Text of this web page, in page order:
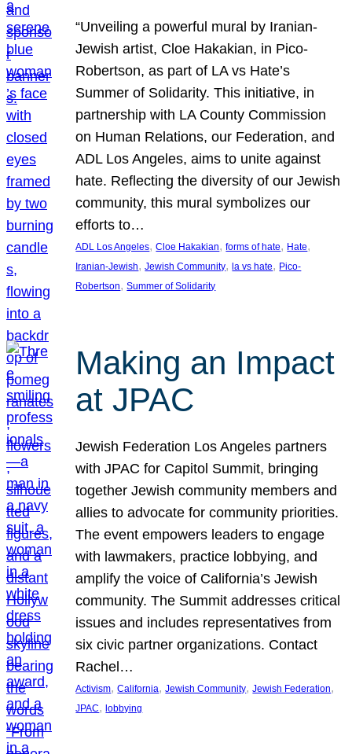
“Unveiling a powerful mural by Iranian-
Jewish artist, Cloe Hakakian, in Pico-
Robertson, as part of LA vs Hate’s
Summer of Solidarity. This initiative, in
partnership with LA County Commission
on Human Relations, our Federation, and
ADL Los Angeles, aims to unite against
hate. Reflecting the diversity of our Jewish
community, this mural symbolizes our
efforts to…
ADL Los Angeles, Cloe Hakakian, forms of hate, Hate
Iranian-Jewish, Jewish Community, la vs hate, Pico-
Robertson, Summer of Solidarity
Making an Impact
at JPAC
Jewish Federation Los Angeles partners
with JPAC for Capitol Summit, bringing
together Jewish community members and
allies to advocate for community priorities.
The event empowers leaders to engage
with lawmakers, practice lobbying, and
amplify the voice of California’s Jewish
community. The Summit addresses critical
issues and includes representatives from
six civic partner organizations. Contact
Rachel…
Activism, California, Jewish Community, Jewish Federation
JPAC, lobbying